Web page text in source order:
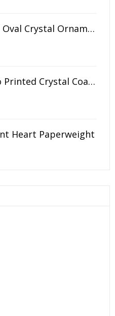
Horizontal Oval Crystal Ornament
Color Logo Printed Crystal Coaster
Heart Paperweight